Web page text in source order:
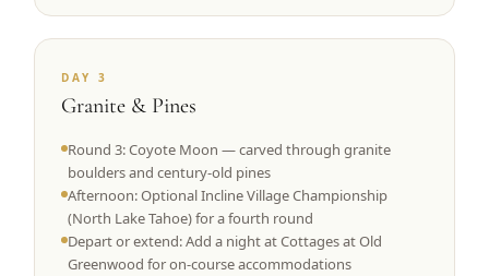
DAY 3
Granite & Pines
Round 3: Coyote Moon — carved through granite
boulders and century-old pines
Afternoon: Optional Incline Village Championship
(North Lake Tahoe) for a fourth round
Depart or extend: Add a night at Cottages at Old
Greenwood for on-course accommodations